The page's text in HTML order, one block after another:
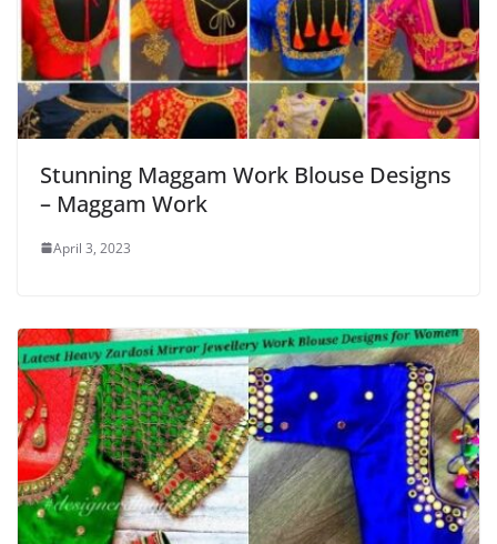
Stunning Maggam Work Blouse Designs
– Maggam Work
April 3, 2023